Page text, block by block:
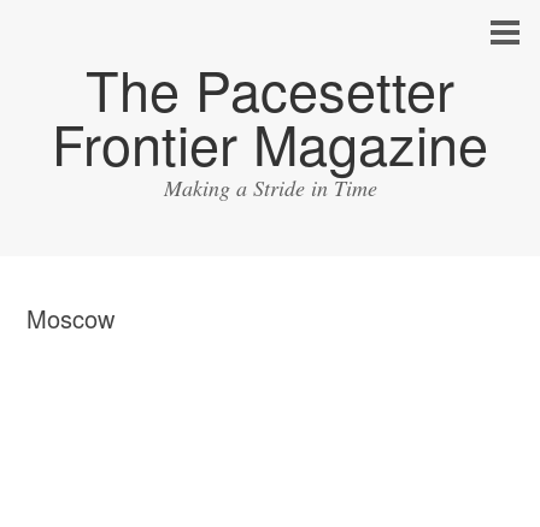
The Pacesetter
Frontier Magazine
Making a Stride in Time
Moscow